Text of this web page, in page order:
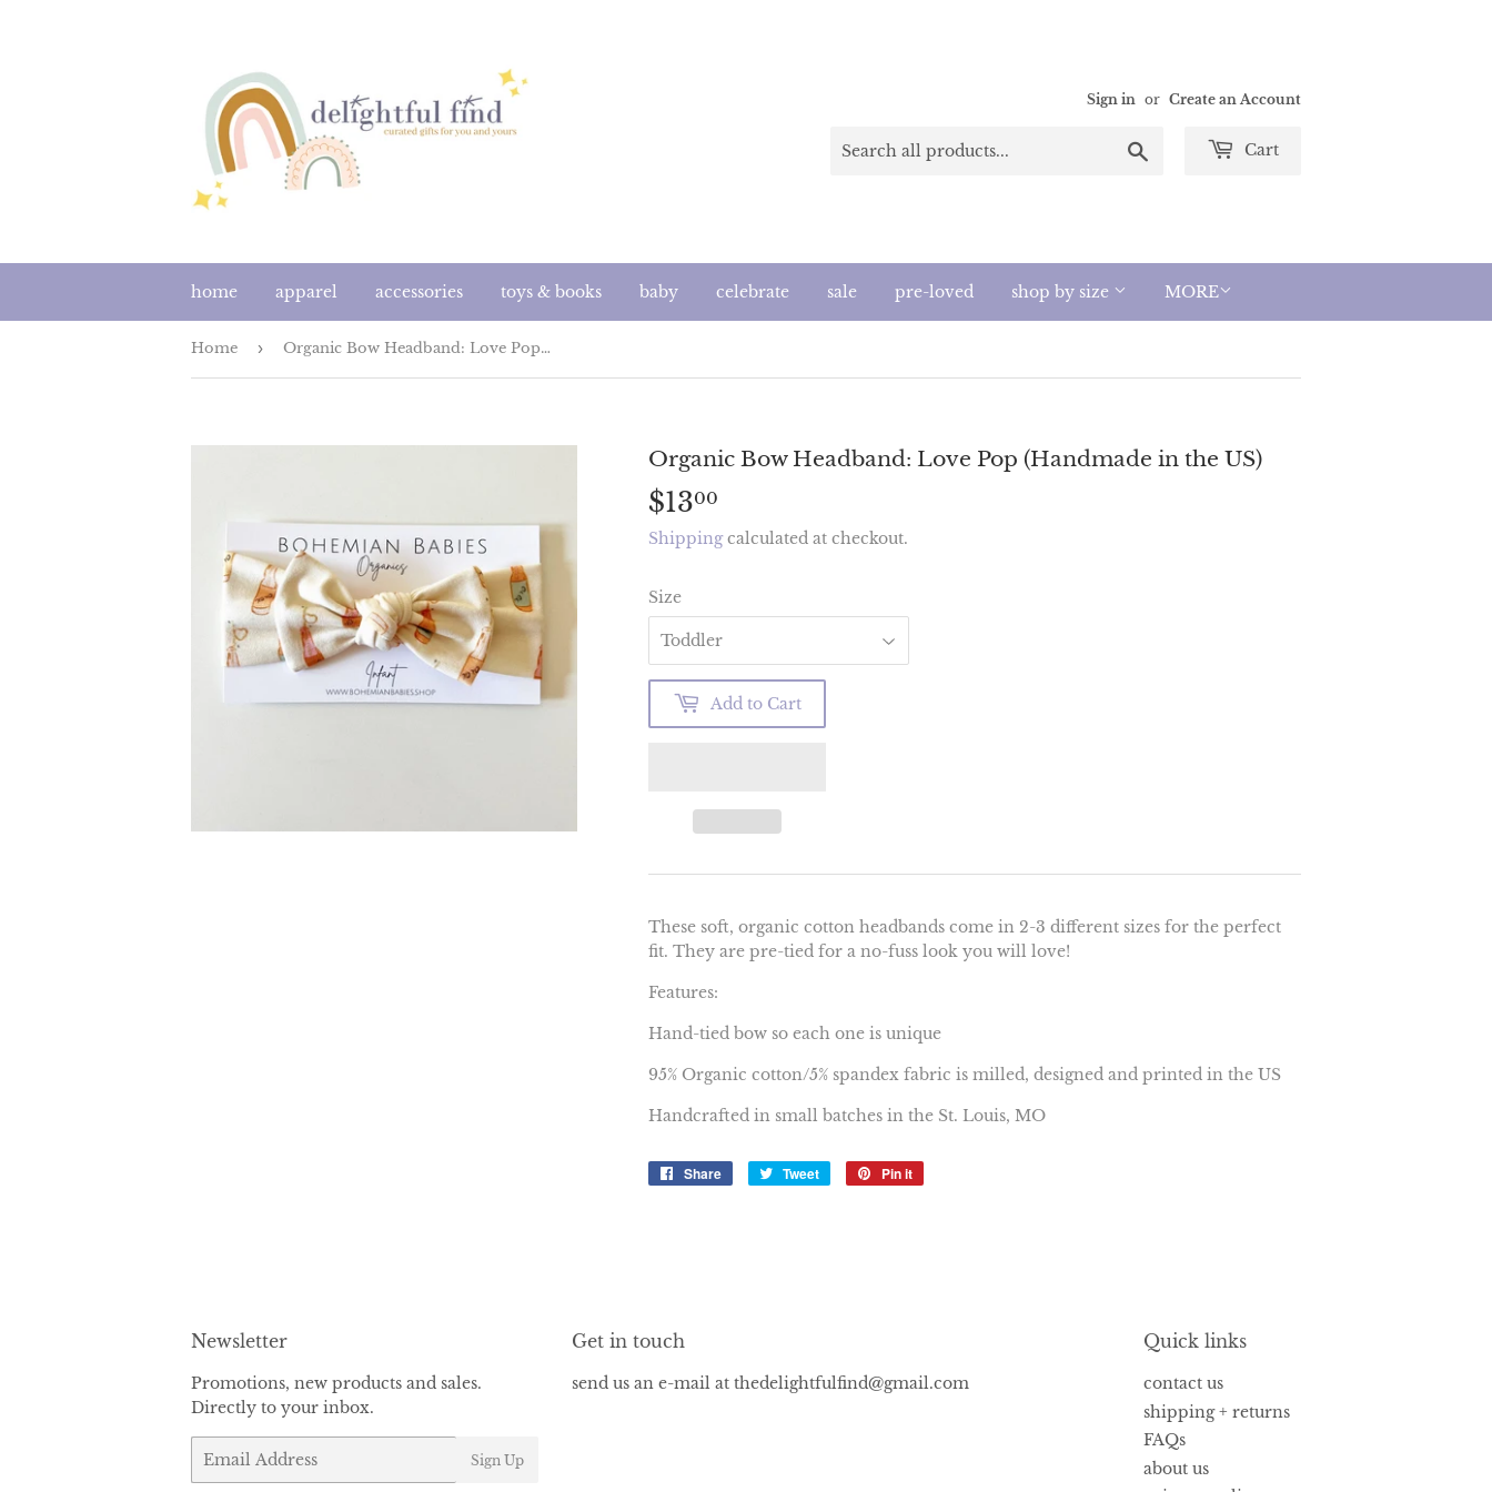
Sign in or Create an Account
Cart
home apparel accessories toys & books baby celebrate sale pre-loved shop by size MORE
Home › Organic Bow Headband: Love Pop (Handmade in the US)
Organic Bow Headband: Love Pop (Handmade in the US)
$1300
Shippingcalculated at checkout.
Size
Add to Cart
These soft, organic cotton headbands come in 2-3 different sizes for the perfect
fit. They are pre-tied for a no-fuss look you will love!
Features:
Hand-tied bow so each one is unique
95% Organic cotton/5% spandex fabric is milled, designed and printed in the US
Handcrafted in small batches in the St. Louis, MO
Share
Share
Tweet
Tweet
Pin it
Newsletter
Promotions, new products and sales.
Directly to your inbox.
Email
Sign Up
Get in touch
send us an e-mail at thedelightfulfind@gmail.com
Quick links
contact us
shipping + returns
FAQs
about us